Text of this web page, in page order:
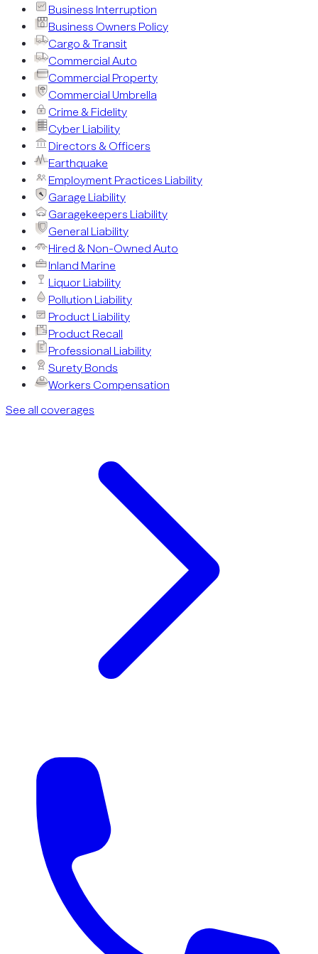
Business Interruption
Business Owners Policy
Cargo & Transit
Commercial Auto
Commercial Property
Commercial Umbrella
Crime & Fidelity
Cyber Liability
Directors & Officers
Earthquake
Employment Practices Liability
Garage Liability
Garagekeepers Liability
General Liability
Hired & Non-Owned Auto
Inland Marine
Liquor Liability
Pollution Liability
Product Liability
Product Recall
Professional Liability
Surety Bonds
Workers Compensation
See all coverages